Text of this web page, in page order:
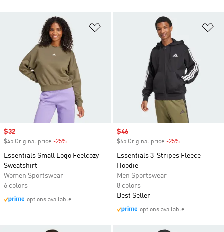
Add to Wishlist
Sale price
$32
$45 Original price -25%
Essentials Small Logo Feelcozy
Sweatshirt
Women Sportswear
6 colors
options available
Sale price
$46
$65 Original price -25%
Essentials 3-Stripes Fleece
Hoodie
Men Sportswear
8 colors
Best Seller
options available